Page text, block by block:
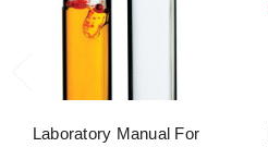
Laboratory Manual For